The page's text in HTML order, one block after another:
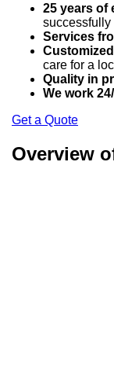
25 years of
successfully
Services
care for a
Quality in
We work
Get a Quote
Overview